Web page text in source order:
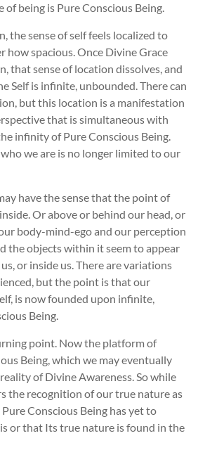
of being is Pure Conscious Being.
the sense of self feels localized to
how spacious. Once Divine Grace
that sense of location dissolves, and
Self is infinite, unbounded. There can
but this location is a manifestation
that is simultaneous with
infinity of Pure Conscious Being.
we are is no longer limited to our
have the sense that the point of
Or above or behind our head, or
body-mind-ego and our perception
the objects within it seem to appear
or inside us. There are variations
but the point is that our
is now founded upon infinite,
Being.
point. Now the platform of
Being, which we may eventually
of Divine Awareness. So while
the recognition of our true nature as
Conscious Being has yet to
or that Its true nature is found in the